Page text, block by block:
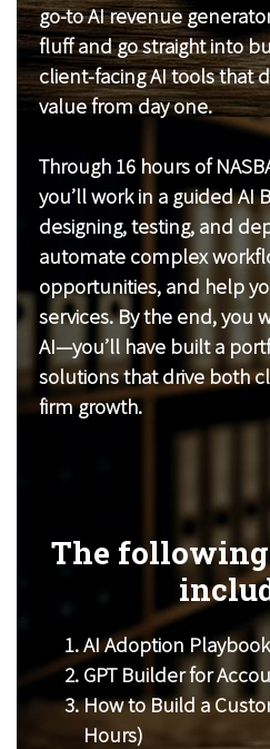
go-to AI revenue
fluff and go straight into
client-facing AI tools that
value from day one.
Through 16 hours of
you’ll work in a guided
designing, testing, and
automate complex
opportunities, and help
services. By the end, you
AI—you’ll have built a
solutions that drive both
firm growth.
The following
AI Adoption
GPT Builder for
How to Build a
Hours)